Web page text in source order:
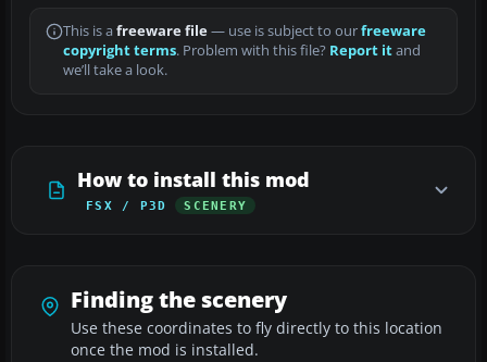
This is a freeware file— use is subject to ourfreeware
copyright terms. Problem with this file? Report itand
we’ll take a look.
How to install this mod
FSX / P3D SCENERY
Finding the scenery
Use these coordinates to fly directly to this location
once the mod is installed.